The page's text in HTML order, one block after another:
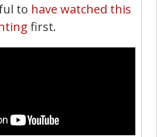
to have watched this
first.